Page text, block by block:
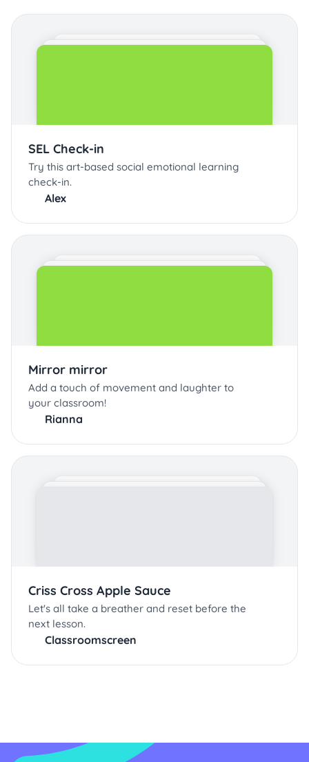
SEL Check-in
Try this art-based social emotional learning
check-in.
Alex
Mirror mirror
Add a touch of movement and laughter to
your classroom!
Rianna
Criss Cross Apple Sauce
Let's all take a breather and reset before the
next lesson.
Classroomscreen